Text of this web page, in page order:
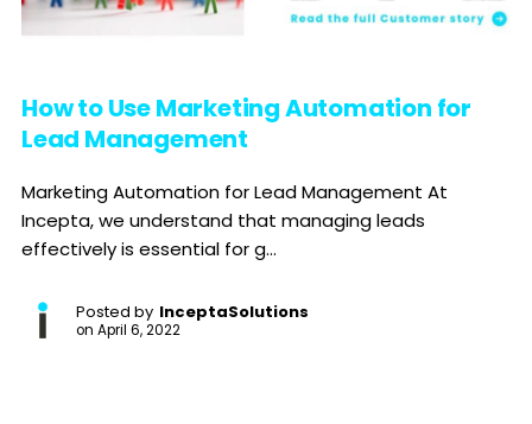
How to Use Marketing Automation for
Lead Management
Marketing Automation for Lead Management At
Incepta, we understand that managing leads
effectively is essential for g...
Posted by InceptaSolutions
on April 6, 2022